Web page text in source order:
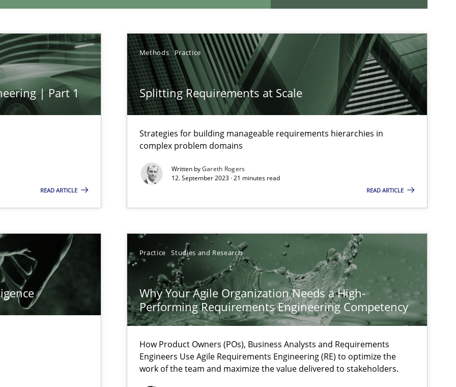
| Part 1
READ ARTICLE
Methods Practice
Splitting Requirements at Scale
Strategies for building manageable requirements hierarchies in
complex problem domains
Written byGareth Rogers
12. September 2023 · 21 minutes read
READ ARTICLE
Practice Studies and Research
Why Your Agile Organization Needs a High-
Performing Requirements Engineering Competency
How Product Owners (POs), Business Analysts and Requirements
Engineers Use Agile Requirements Engineering (RE) to optimize the
work of the team and maximize the value delivered to stakeholders.
Convenient search
Opportunity for feedback to author and publisher
Free of charge
If you want to support us:
Follow us von LinkedIn
Subscribe to our newsletter
impact the task of modeling requirements
soft skills?